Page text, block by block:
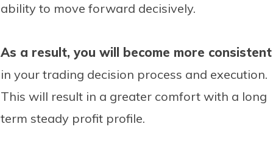
ability to move forward decisively.
As a result, you will become more consistent
in your trading decision process and execution.
This will result in a greater comfort with a long
term steady profit profile.